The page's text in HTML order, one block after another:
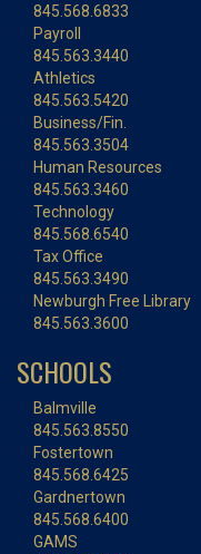
845.568.6833
Payroll
845.563.3440
Athletics
845.563.5420
Business/Fin.
845.563.3504
Human Resources
845.563.3460
Technology
845.568.6540
Tax Office
845.563.3490
Newburgh Free Library
845.563.3600
SCHOOLS
Balmville
845.563.8550
Fostertown
845.568.6425
Gardnertown
845.568.6400
GAMS